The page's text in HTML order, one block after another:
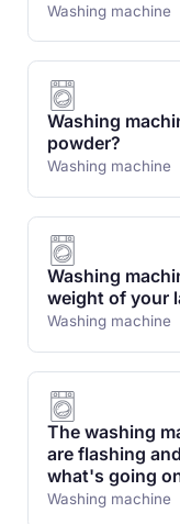
Washing machine
Washing
powder?
Washing machine
Washing
weight of your
Washing machine
The washing
are flashing
what's going
Washing machine